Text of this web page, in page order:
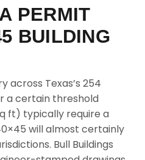
PERMIT
BUILDING
across Texas’s 254
a certain threshold
ft) typically require a
will almost certainly
Bull Buildings